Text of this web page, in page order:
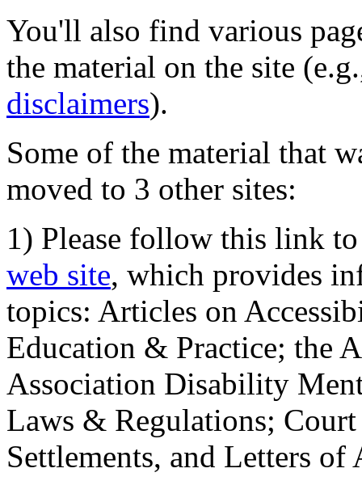
You'll also find various
the material on the site
disclaimers).
Some of the material that
moved to 3 other sites:
1) Please follow this link
web site, which provides
topics: Articles on
Education & Practice; the
Association Disability
Laws & Regulations;
Settlements, and Letters